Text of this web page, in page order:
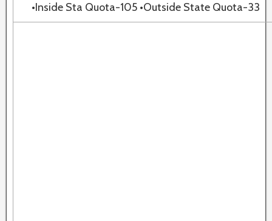
•Inside Sta Quota-105 •Outside State Quota-33